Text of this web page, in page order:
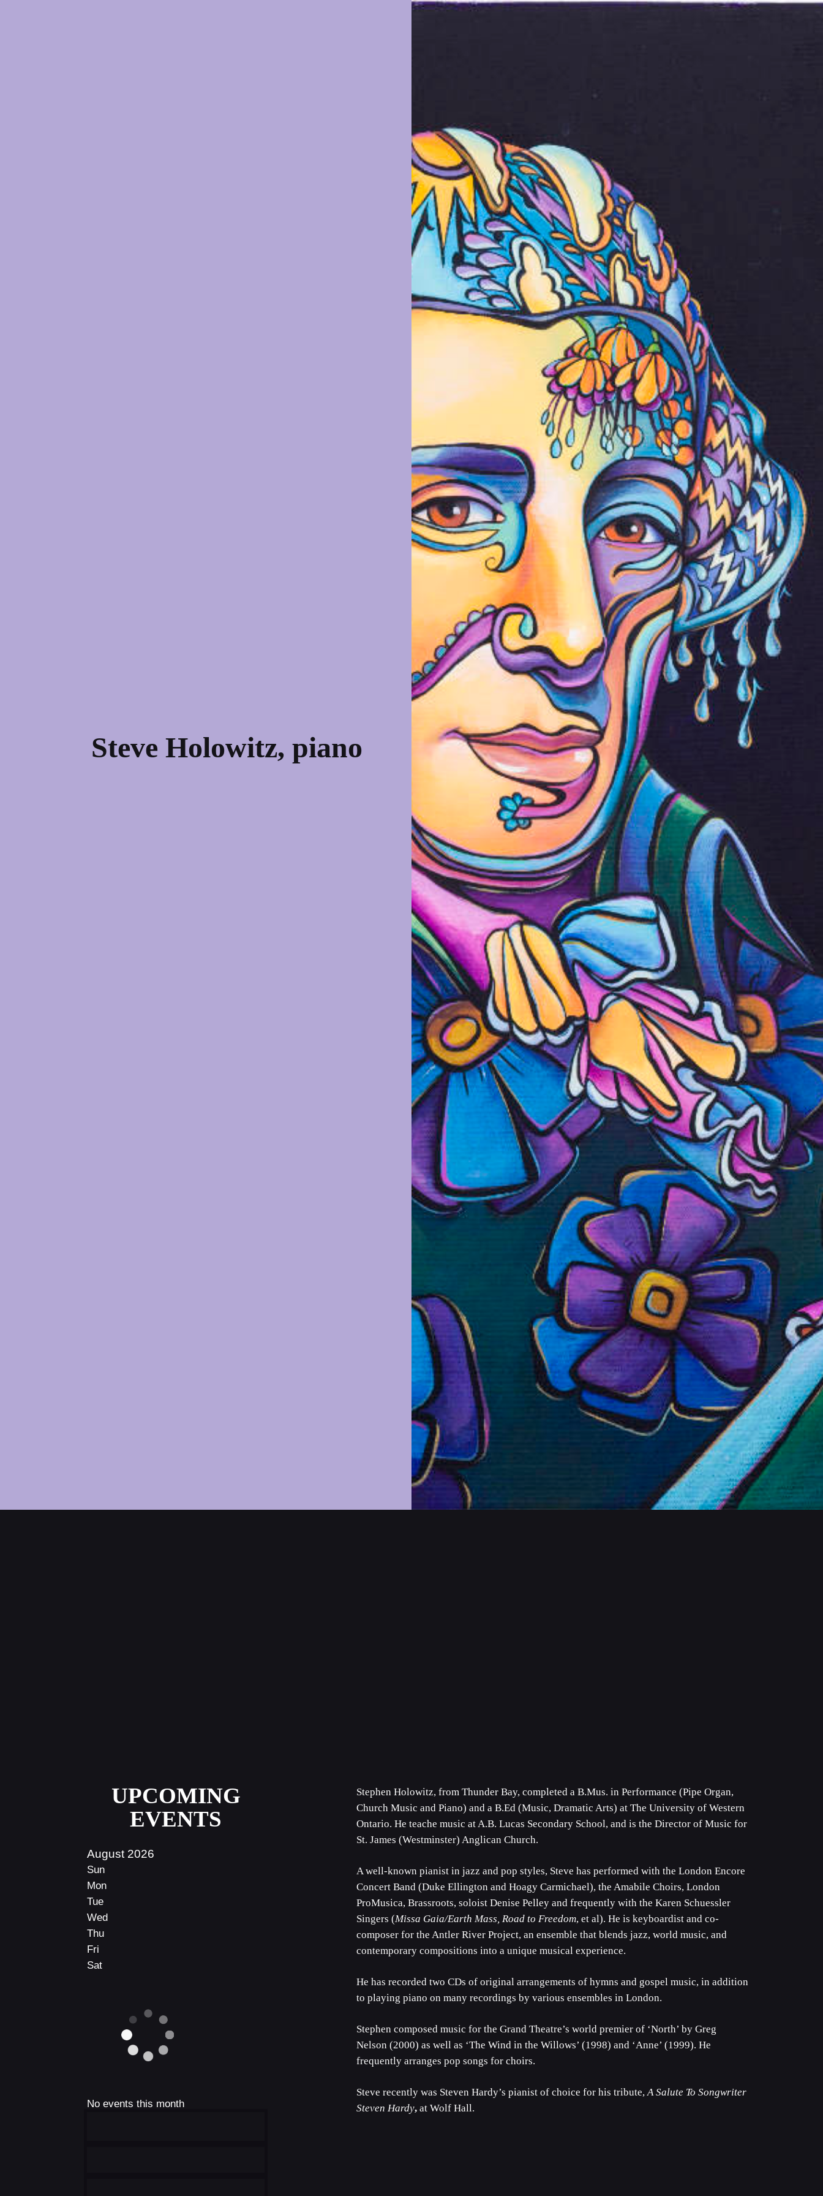
Steve Holowitz, piano
Stephen Holowitz, from Thunder Bay, completed a B.Mus. in Performance (Pipe Organ,
Church Music and Piano) and a B.Ed (Music, Dramatic Arts) at The University of Western
Ontario. He teache music at A.B. Lucas Secondary School, and is the Director of Music for
St. James (Westminster) Anglican Church.
A well-known pianist in jazz and pop styles, Steve has performed with the London Encore
Concert Band (Duke Ellington and Hoagy Carmichael), the Amabile Choirs, London
ProMusica, Brassroots, soloist Denise Pelley and frequently with the Karen Schuessler
Singers (Missa Gaia/Earth Mass, Road to Freedom, et al). He is keyboardist and co-
composer for the Antler River Project, an ensemble that blends jazz, world music, and
contemporary compositions into a unique musical experience.
He has recorded two CDs of original arrangements of hymns and gospel music, in addition
to playing piano on many recordings by various ensembles in London.
Stephen composed music for the Grand Theatre’s world premier of ‘North’ by Greg
Nelson (2000) as well as ‘The Wind in the Willows’ (1998) and ‘Anne’ (1999). He
frequently arranges pop songs for choirs.
Steve recently was Steven Hardy’s pianist of choice for his tribute,A Salute To Songwriter
Steven Hardy, at Wolf Hall.
UPCOMING
EVENTS
August 2026
Sun
Mon
Tue
Wed
Thu
Fri
Sat
No events this month